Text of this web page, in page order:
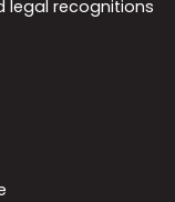
legal recognitions